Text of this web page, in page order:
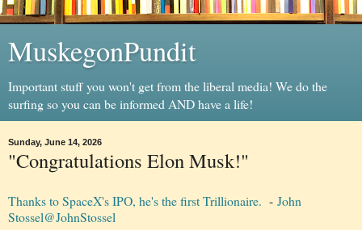
MuskegonPundit
Important stuff you won't get from the liberal media! We do the
surfing so you can be informed AND have a life!
Sunday, June 14, 2026
"Congratulations Elon Musk!"
Thanks to SpaceX's IPO, he's the first Trillionaire. - John
Stossel@JohnStossel